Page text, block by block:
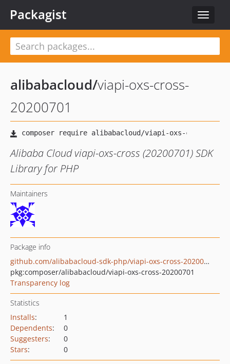
Toggle
Packagist
alibabacloud/viapi-oxs-cross-
20200701
Alibaba Cloud viapi-oxs-cross (20200701) SDK
Library for PHP
Maintainers
Package info
github.com/alibabacloud-sdk-php/viapi-oxs-cross-20200701
pkg:composer/alibabacloud/viapi-oxs-cross-20200701
Transparency log
Statistics
Installs:
1
Dependents:
0
Suggesters:
0
Stars: 0